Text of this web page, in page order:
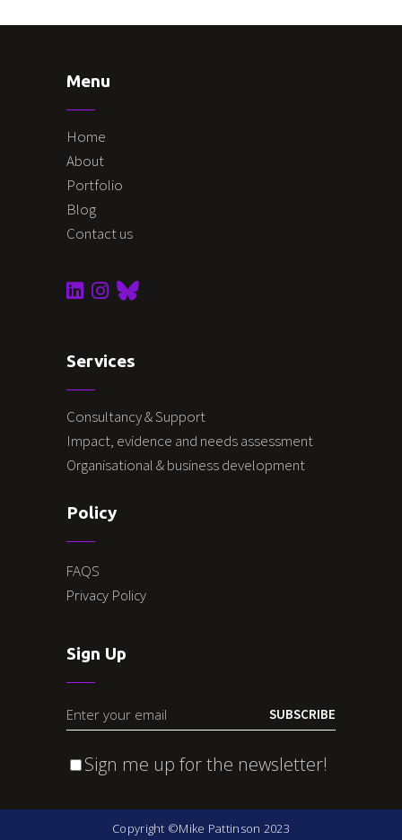
Menu
Home
About
Portfolio
Blog
Contact us
Services
Consultancy & Support
Impact, evidence and needs assessment
Organisational & business development
Policy
FAQS
Privacy Policy
Sign Up
SUBSCRIBE
Sign me up for the newsletter!
Copyright ©Mike Pattinson 2023